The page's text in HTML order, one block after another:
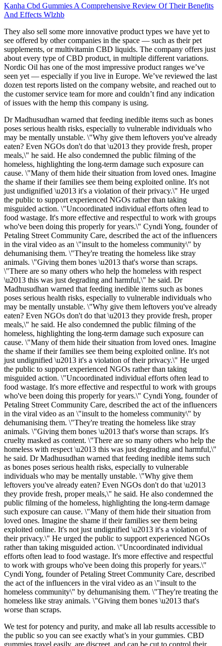
Kanha Cbd Gummies A Comprehensive Review Of Their Benefits
And Effects Wlzhb
They also sell some more innovative product types we have yet to
see offered by other companies in the space — such as their pet
supplements, or multivitamin CBD liquids. The company offers just
about every type of CBD product, in multiple different variations.
Nordic Oil has one of the most impressive product ranges we’ve
seen yet — especially if you live in Europe. We’ve reviewed the last
dozen test reports listed on the company website, and reached out to
the customer service team for more and couldn’t find any indication
of issues with the hemp this company is using.
Dr Madhusudhan warned that feeding inedible items such as bones
poses serious health risks, especially to vulnerable individuals who
may be mentally unstable. \"Why give them leftovers you've already
eaten? Even NGOs don't do that \u2013 they provide fresh, proper
meals,\" he said. He also condemned the public filming of the
homeless, highlighting the long-term damage such exposure can
cause. \"Many of them hide their situation from loved ones. Imagine
the shame if their families see them being exploited online. It's not
just undignified \u2013 it's a violation of their privacy.\" He urged
the public to support experienced NGOs rather than taking
misguided action. \"Uncoordinated individual efforts often lead to
food wastage. It's more effective and respectful to work with groups
who've been doing this properly for years.\" Cyndi Yong, founder of
Petaling Street Community Care, described the act of the influencers
in the viral video as an \"insult to the homeless community\" by
dehumanising them. \"They're treating the homeless like stray
animals. \"Giving them bones \u2013 that's worse than scraps.
\"There are so many others who help the homeless with respect
\u2013 this was just degrading and harmful,\" he said. Dr
Madhusudhan warned that feeding inedible items such as bones
poses serious health risks, especially to vulnerable individuals who
may be mentally unstable. \"Why give them leftovers you've already
eaten? Even NGOs don't do that \u2013 they provide fresh, proper
meals,\" he said. He also condemned the public filming of the
homeless, highlighting the long-term damage such exposure can
cause. \"Many of them hide their situation from loved ones. Imagine
the shame if their families see them being exploited online. It's not
just undignified \u2013 it's a violation of their privacy.\" He urged
the public to support experienced NGOs rather than taking
misguided action. \"Uncoordinated individual efforts often lead to
food wastage. It's more effective and respectful to work with groups
who've been doing this properly for years.\" Cyndi Yong, founder of
Petaling Street Community Care, described the act of the influencers
in the viral video as an \"insult to the homeless community\" by
dehumanising them. \"They're treating the homeless like stray
animals. \"Giving them bones \u2013 that's worse than scraps. It's
cruelty masked as content. \"There are so many others who help the
homeless with respect \u2013 this was just degrading and harmful,\"
he said. Dr Madhusudhan warned that feeding inedible items such
as bones poses serious health risks, especially to vulnerable
individuals who may be mentally unstable. \"Why give them
leftovers you've already eaten? Even NGOs don't do that \u2013
they provide fresh, proper meals,\" he said. He also condemned the
public filming of the homeless, highlighting the long-term damage
such exposure can cause. \"Many of them hide their situation from
loved ones. Imagine the shame if their families see them being
exploited online. It's not just undignified \u2013 it's a violation of
their privacy.\" He urged the public to support experienced NGOs
rather than taking misguided action. \"Uncoordinated individual
efforts often lead to food wastage. It's more effective and respectful
to work with groups who've been doing this properly for years.\"
Cyndi Yong, founder of Petaling Street Community Care, described
the act of the influencers in the viral video as an \"insult to the
homeless community\" by dehumanising them. \"They're treating the
homeless like stray animals. \"Giving them bones \u2013 that's
worse than scraps.
We test for potency and purity, and make all lab results accessible to
the public so you can see exactly what’s in your gummies. CBD
gummies travel easily, are discreet, and can be cut to control their